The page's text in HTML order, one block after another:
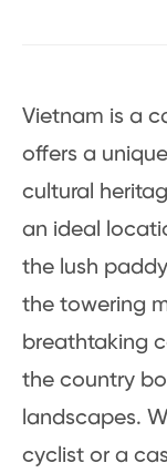
Vietnam is a
offers a
cultural
an ideal
the lush
the towering
breathtaking
the country
landscapes.
cyclist or a